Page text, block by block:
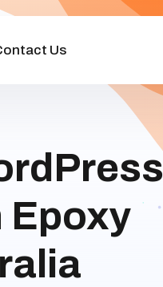
Us
Epoxy